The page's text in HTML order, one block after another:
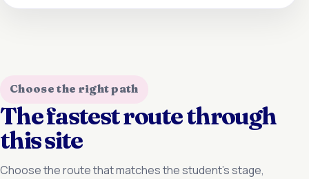
Choose the right path
The fastest route through
this site
Choose the route that matches the student’s stage,